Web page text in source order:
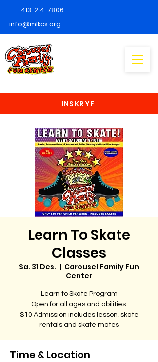
413-214-7806
info@mlkcs.org
INSKRYF
Learn To Skate
Classes
Sa. 31 Des.
  |
Carousel Family Fun
Center
Learn to Skate Program
Open for all ages and abilities.
$10 Admission includes lesson, skate
rentals and skate mates
Time & Location